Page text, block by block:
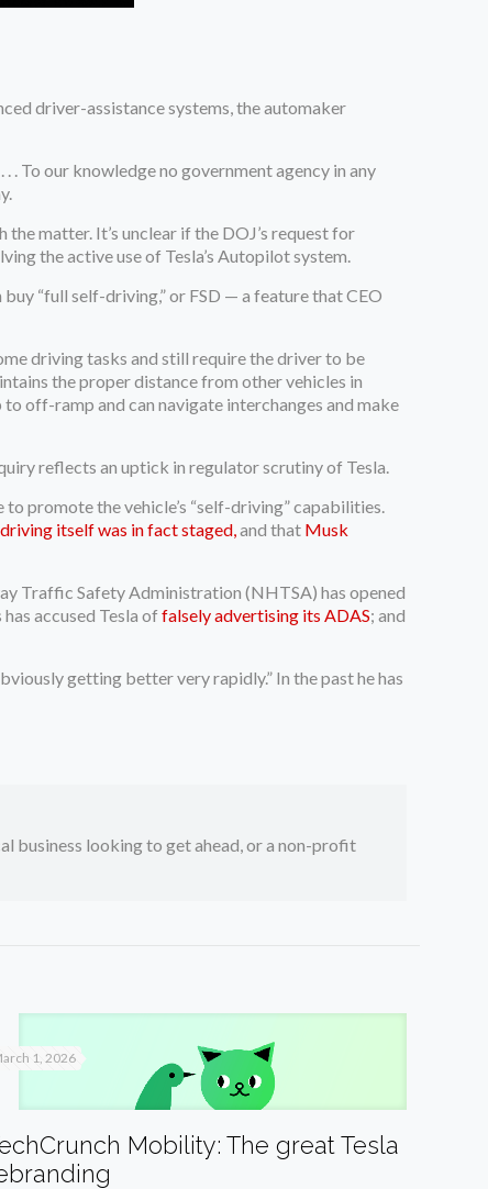
driver-assistance systems, the automaker
. To our knowledge no government agency in any
matter. It’s unclear if the DOJ’s request for
the active use of Tesla’s Autopilot system.
buy “full self-driving,” or FSD — a feature that CEO
driving tasks and still require the driver to be
the proper distance from other vehicles in
off-ramp and can navigate interchanges and make
reflects an uptick in regulator scrutiny of Tesla.
promote the vehicle’s “self-driving” capabilities.
itself was in fact staged, and that Musk
Traffic Safety Administration (NHTSA) has opened
accused Tesla offalsely advertising its ADAS; and
getting better very rapidly.” In the past he has
business looking to get ahead, or a non-profit
1, 2026
Mobility: The great Tesla